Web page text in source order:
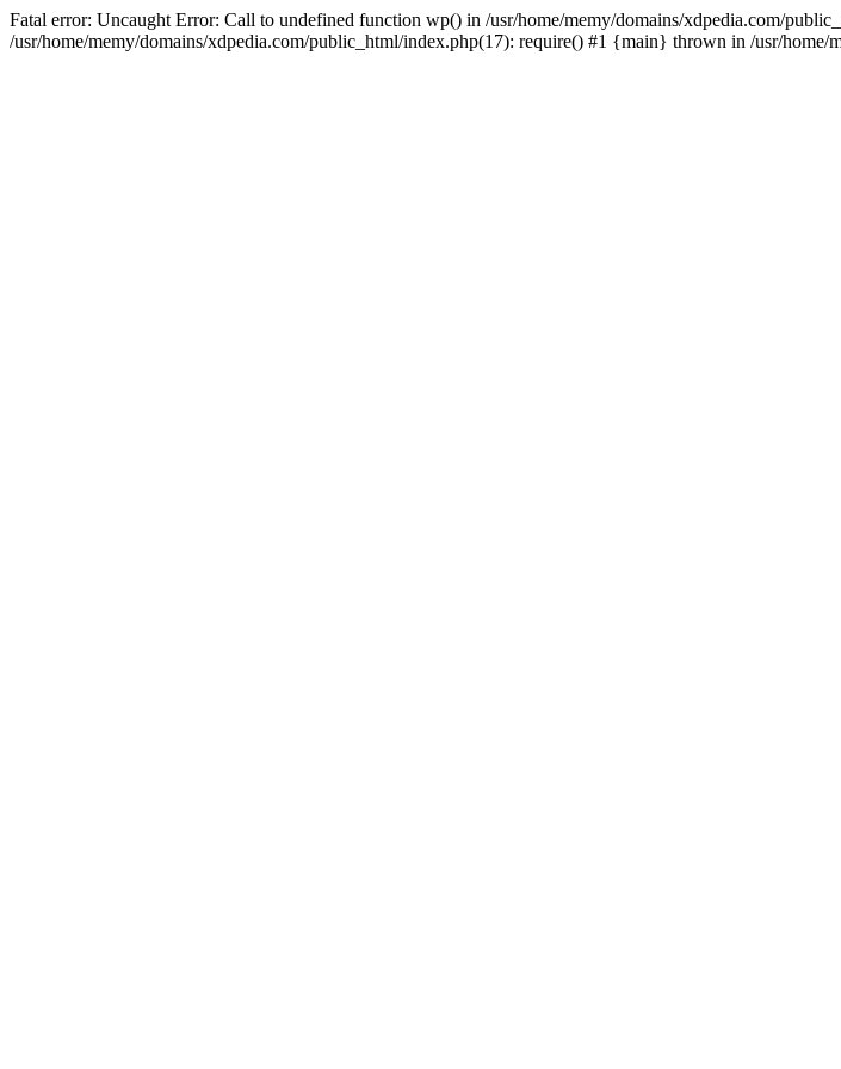
Fatal error: Uncaught Error: Call to undefined function wp() in /usr/home/memy/domains/xdpedia.com/
/usr/home/memy/domains/xdpedia.com/public_html/index.php(17): require() #1 {main} thrown in /usr/